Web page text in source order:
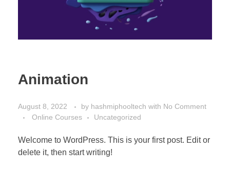
Animation
August 8, 2022 by hashmiphooltech with No Comment
Online Courses
Uncategorized
Welcome to WordPress. This is your first post. Edit or
delete it, then start writing!